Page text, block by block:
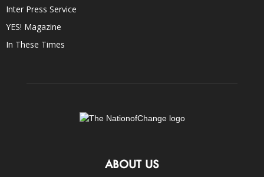
Inter Press Service
YES! Magazine
In These Times
ABOUT US